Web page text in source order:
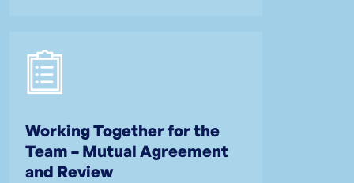
Working Together for the
Team – Mutual Agreement
and Review